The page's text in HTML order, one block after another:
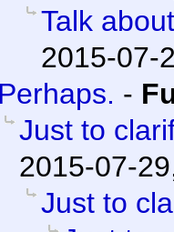
Talk
2015-07-
Perhaps. -
Just to
2015-07-
Just to